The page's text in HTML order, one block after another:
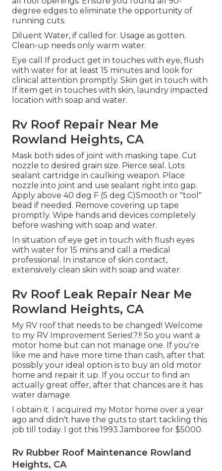
degree edges to eliminate the opportunity of
running cuts.
Diluent Water, if called for. Usage as gotten.
Clean-up needs only warm water.
Eye call If product get in touches with eye, flush
with water for at least 15 minutes and look for
clinical attention promptly. Skin get in touch with
If item get in touches with skin, laundry impacted
location with soap and water.
Rv Roof Repair Near Me
Rowland Heights, CA
Mask both sides of joint with masking tape. Cut
nozzle to desired grain size. Pierce seal. Lots
sealant cartridge in caulking weapon. Place
nozzle into joint and use sealant right into gap.
Apply above 40 deg F (5 deg C)Smooth or "tool"
bead if needed. Remove covering up tape
promptly. Wipe hands and devices completely
before washing with soap and water.
In situation of eye get in touch with flush eyes
with water for 15 mins and call a medical
professional. In instance of skin contact,
extensively clean skin with soap and water.
Rv Roof Leak Repair Near Me
Rowland Heights, CA
My RV roof that needs to be changed! Welcome
to my RV Improvement Series!.?.!! So you want a
motor home but can not manage one. If you're
like me and have more time than cash, after that
possibly your ideal option is to buy an old motor
home and repair it up. If you occur to find an
actually great offer, after that chances are it has
water damage.
I obtain it. I acquired my Motor home over a year
ago and didn't have the guts to start tackling this
job till today. I got this 1993 Jamboree for $5000.
Rv Rubber Roof Maintenance Rowland
Heights, CA